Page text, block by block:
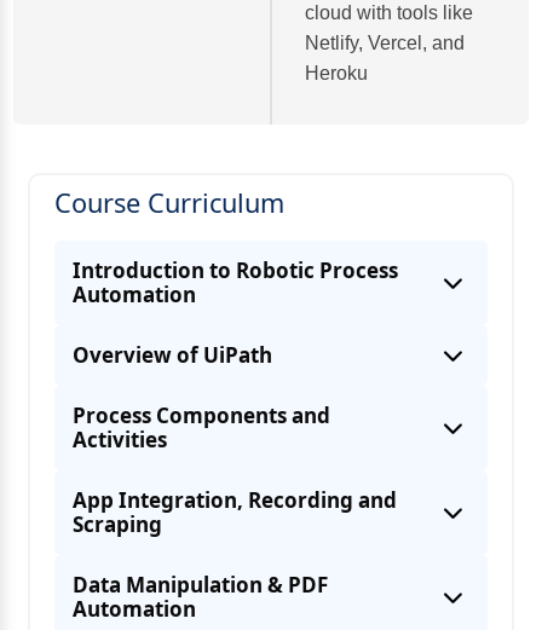
cloud with tools like
Netlify, Vercel, and
Heroku
Course Curriculum
Introduction to Robotic Process
Automation
Overview of UiPath
Process Components and
Activities
App Integration, Recording and
Scraping
Data Manipulation & PDF
Automation